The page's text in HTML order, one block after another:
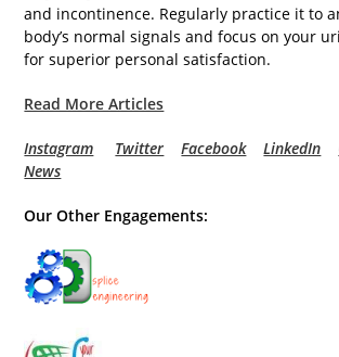
and incontinence. Regularly practice it to
body’s normal signals and focus on your
for superior personal satisfaction.
Read More Articles
Instagram Twitter Facebook LinkedIn
News
Our Other Engagements: